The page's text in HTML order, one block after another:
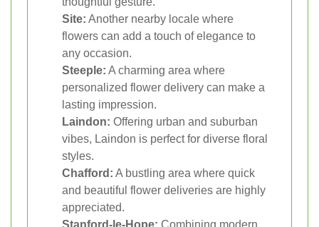
Site: Another nearby locale where
flowers can add a touch of elegance to
any occasion.
Steeple: A charming area where
personalized flower delivery can make a
lasting impression.
Laindon: Offering urban and suburban
vibes, Laindon is perfect for diverse floral
styles.
Chafford: A bustling area where quick
and beautiful flower deliveries are highly
appreciated.
Stanford-le-Hope: Combining modern